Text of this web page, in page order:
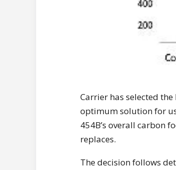
Carrier has selected
optimum solution for
454B’s overall carbon
replaces.
The decision follows